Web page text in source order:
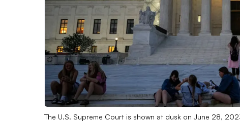
The U.S. Supreme Court is shown at dusk on June 28,